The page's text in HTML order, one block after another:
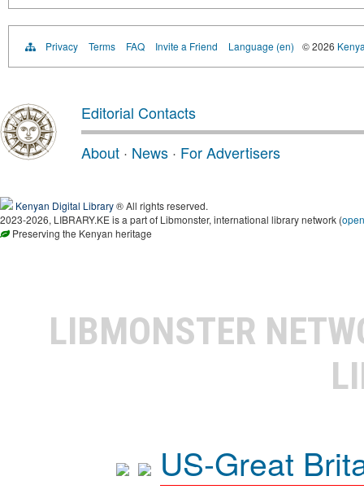
Privacy Terms FAQ Invite a Friend Language (en) © 2026
Editorial Contacts
About · News · For Advertisers
Kenyan Digital Library® All rights reserved.
2023-2026, LIBRARY.KE is a part of Libmonster, international library network (
Preserving the Kenyan heritage
LIBMONSTER
US-Great